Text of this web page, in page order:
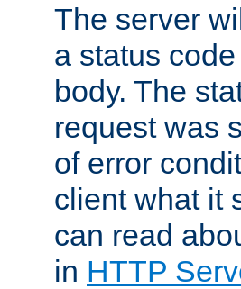
The server
a status
body. The
request was
of error
client what it
can read
in HTTP